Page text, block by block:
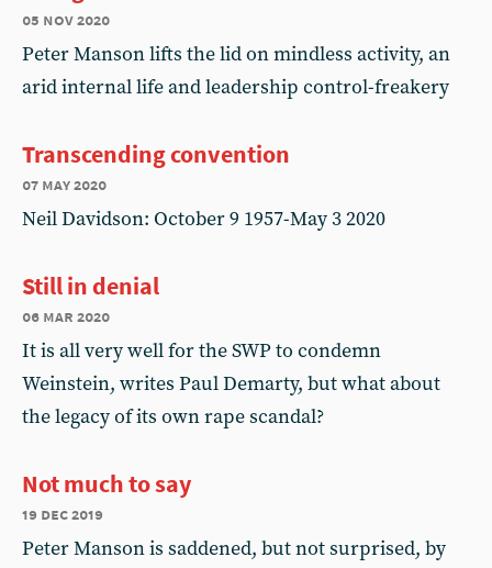
05 nov 2020
Peter Manson lifts the lid on mindless activity, an
arid internal life and leadership control-freakery
Transcending convention
07 may 2020
Neil Davidson: October 9 1957-May 3 2020
Still in denial
06 mar 2020
It is all very well for the SWP to condemn
Weinstein, writes Paul Demarty, but what about
the legacy of its own rape scandal?
Not much to say
19 dec 2019
Peter Manson is saddened, but not surprised, by